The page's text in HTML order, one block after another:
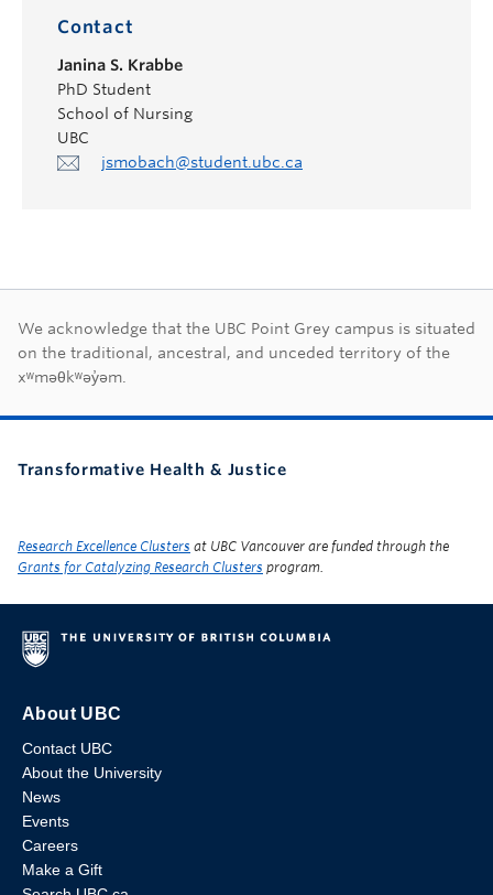
Contact
Janina S. Krabbe
PhD Student
School of Nursing
UBC
jsmobach@student.ubc.ca
First Nations land
We acknowledge that the UBC Point Grey campus is situated
on the traditional, ancestral, and unceded territory of the
xʷməθkʷəy̓əm.
Transformative Health & Justice
Research Excellence Clusters at UBC Vancouver are funded through the
Grants for Catalyzing Research Clusters program.
About UBC
Contact UBC
About the University
News
Events
Careers
Make a Gift